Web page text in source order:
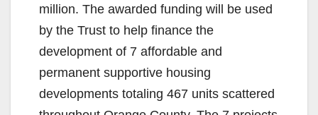
million. The awarded funding will be used
by the Trust to help finance the
development of 7 affordable and
permanent supportive housing
developments totaling 467 units scattered